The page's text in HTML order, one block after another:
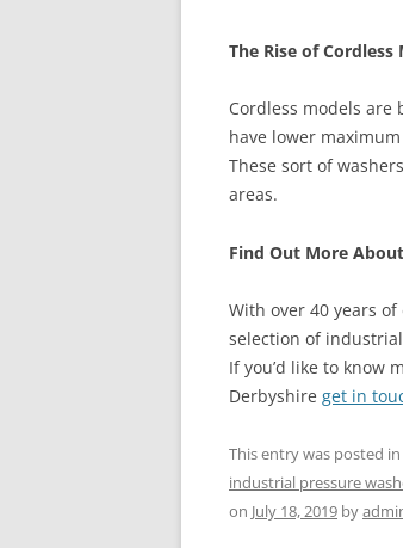
The Rise of Cordless
Cordless models
have lower
These sort of
areas.
Find Out More
With over 40 years
selection of
If you’d like to know
Derbyshire get in
This entry was posted in
industrial pressure
on July 18, 2019 by